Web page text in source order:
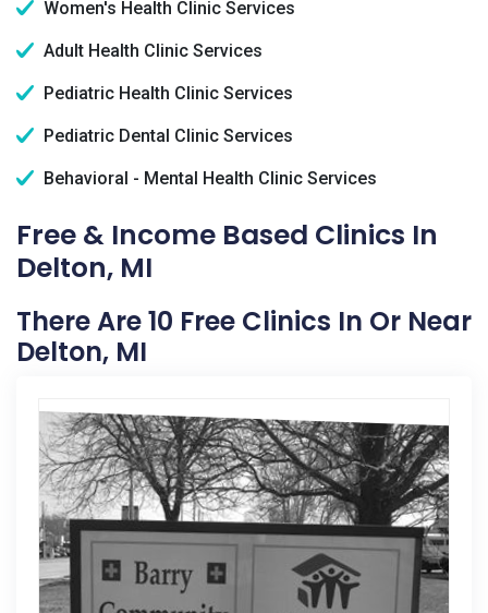
Women's Health Clinic Services
Adult Health Clinic Services
Pediatric Health Clinic Services
Pediatric Dental Clinic Services
Behavioral - Mental Health Clinic Services
Free & Income Based Clinics In
Delton, MI
There Are 10 Free Clinics In Or Near
Delton, MI